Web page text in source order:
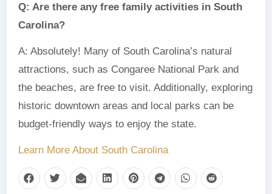
Q: Are there any free family activities in South
Carolina?
A: Absolutely! Many of South Carolina’s natural
attractions, such as Congaree National Park and
the beaches, are free to visit. Additionally, exploring
historic downtown areas and local parks can be
budget-friendly ways to enjoy the state.
Learn More About South Carolina